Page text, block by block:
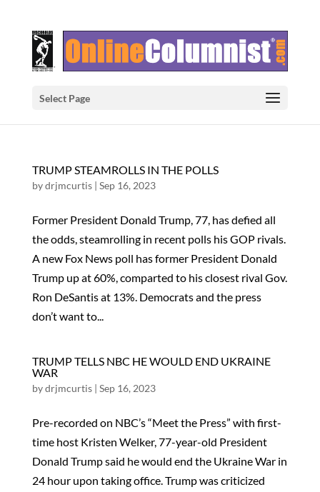
Select Page
TRUMP STEAMROLLS IN THE POLLS
bydrjmcurtis| Sep 16, 2023
Former President Donald Trump, 77, has defied all
the odds, steamrolling in recent polls his GOP rivals.
A new Fox News poll has former President Donald
Trump up at 60%, comparted to his closest rival Gov.
Ron DeSantis at 13%. Democrats and the press
don’t want to...
TRUMP TELLS NBC HE WOULD END UKRAINE
WAR
bydrjmcurtis| Sep 16, 2023
Pre-recorded on NBC’s “Meet the Press” with first-
time host Kristen Welker, 77-year-old President
Donald Trump said he would end the Ukraine War in
24 hour upon taking office. Trump was criticized